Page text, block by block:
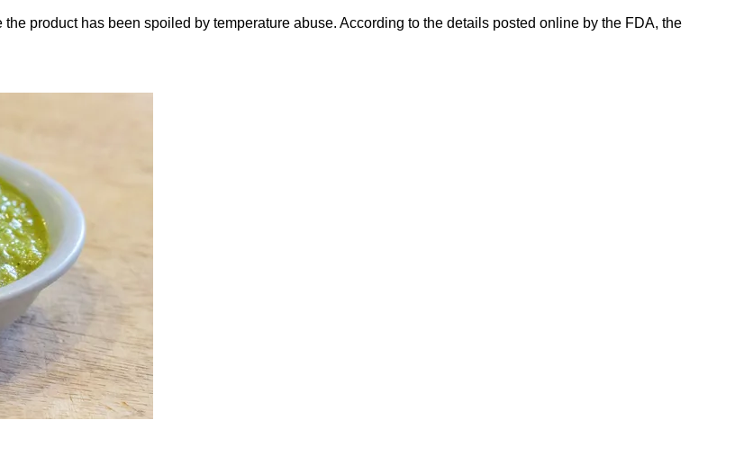
product has been spoiled by temperature abuse. According to the details posted online by the FDA, the